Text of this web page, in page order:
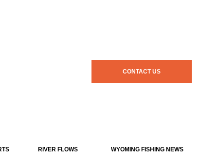
CONTACT US
RIVER FLOWS WYOMING FISHING NEWS